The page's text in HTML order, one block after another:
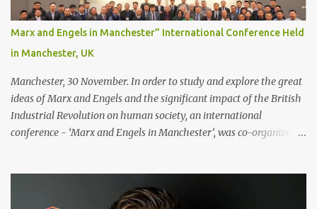
naturally regrow ● Easier to install and maintain your hair
replacement system Tape or liquid adhesive? While clips can be
used to attach your hair system, it’s only recommended for people
who have a good amount of hair in their bonding area. If yo...
Marx and Engels in Manchester” International Conference Held
in Manchester, UK
Manchester, 30 November. In order to study and explore the great
ideas of Marx and Engels and the significant impact of the British
Industrial Revolution on human society, an international
conference - ‘Marx and Engels in Manchester’, was co-organized
Salford from 30 November to 1 December 2024, in Manchester, UK.